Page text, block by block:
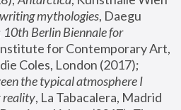
mythologies, Daegu
10th Berlin Biennale for
for Contemporary Art,
the typical atmosphere I
reality, La Tabacalera, Madrid